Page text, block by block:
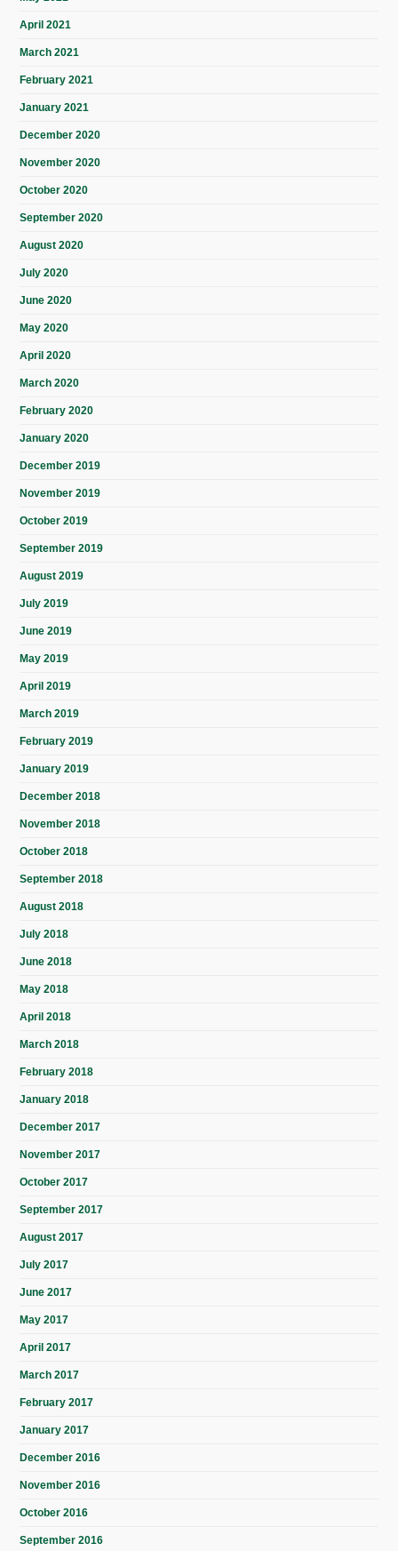
April 2021
March 2021
February 2021
January 2021
December 2020
November 2020
October 2020
September 2020
August 2020
July 2020
June 2020
May 2020
April 2020
March 2020
February 2020
January 2020
December 2019
November 2019
October 2019
September 2019
August 2019
July 2019
June 2019
May 2019
April 2019
March 2019
February 2019
January 2019
December 2018
November 2018
October 2018
September 2018
August 2018
July 2018
June 2018
May 2018
April 2018
March 2018
February 2018
January 2018
December 2017
November 2017
October 2017
September 2017
August 2017
July 2017
June 2017
May 2017
April 2017
March 2017
February 2017
January 2017
December 2016
November 2016
October 2016
September 2016